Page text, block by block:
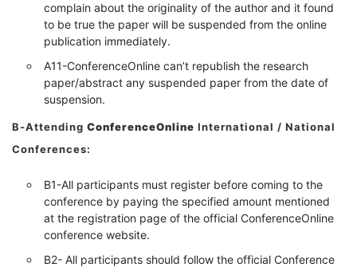
complain about the originality of the author and it found
to be true the paper will be suspended from the online
publication immediately.
A11-ConferenceOnline can’t republish the research
paper/abstract any suspended paper from the date of
suspension.
B-Attending ConferenceOnline International / National
Conferences:
B1-All participants must register before coming to the
conference by paying the specified amount mentioned
at the registration page of the official ConferenceOnline
conference website.
B2- All participants should follow the official Conference